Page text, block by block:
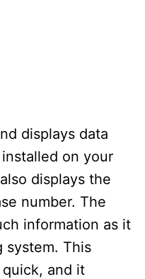
displays data
on your
displays the
number. The
information as it
system. This
quick, and it